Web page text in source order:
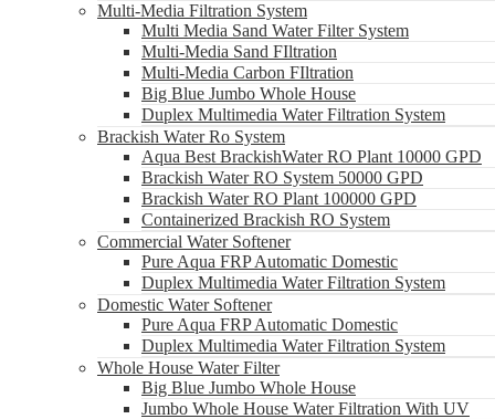
Multi-Media Filtration System
Multi Media Sand Water Filter System
Multi-Media Sand FIltration
Multi-Media Carbon FIltration
Big Blue Jumbo Whole House
Duplex Multimedia Water Filtration System
Brackish Water Ro System
Aqua Best BrackishWater RO Plant 10000 GPD
Brackish Water RO System 50000 GPD
Brackish Water RO Plant 100000 GPD
Containerized Brackish RO System
Commercial Water Softener
Pure Aqua FRP Automatic Domestic
Duplex Multimedia Water Filtration System
Domestic Water Softener
Pure Aqua FRP Automatic Domestic
Duplex Multimedia Water Filtration System
Whole House Water Filter
Big Blue Jumbo Whole House
Jumbo Whole House Water Filtration With UV